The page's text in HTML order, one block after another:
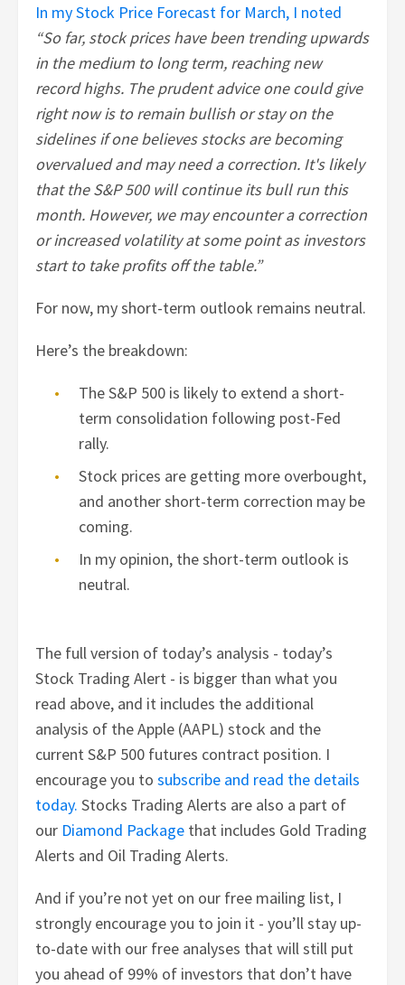
In my Stock Price Forecast for March, I noted
“So far, stock prices have been trending upwards
in the medium to long term, reaching new
record highs. The prudent advice one could give
right now is to remain bullish or stay on the
sidelines if one believes stocks are becoming
overvalued and may need a correction. It's likely
that the S&P 500 will continue its bull run this
month. However, we may encounter a correction
or increased volatility at some point as investors
start to take profits off the table.”
For now, my short-term outlook remains neutral.
Here’s the breakdown:
The S&P 500 is likely to extend a short-
term consolidation following post-Fed
rally.
Stock prices are getting more overbought,
and another short-term correction may be
coming.
In my opinion, the short-term outlook is
neutral.
The full version of today’s analysis - today’s
Stock Trading Alert - is bigger than what you
read above, and it includes the additional
analysis of the Apple (AAPL) stock and the
current S&P 500 futures contract position. I
encourage you tosubscribe and read the details
today. Stocks Trading Alerts are also a part of
our Diamond Package that includes Gold Trading
Alerts and Oil Trading Alerts.
And if you’re not yet on our free mailing list, I
strongly encourage you to join it - you’ll stay up-
to-date with our free analyses that will still put
you ahead of 99% of investors that don’t have